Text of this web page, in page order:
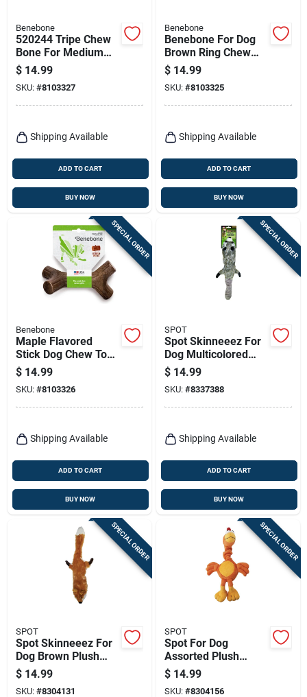
Benebone
520244 Tripe Chew
Bone For Medium
Dogs Up To 60
Pounds
$ 14.99
SKU: #8103327
Shipping Available
ADD TO CART
BUY NOW
Benebone
Benebone For Dog
Brown Ring Chew
Dog Toy Medium 1
Pk
$ 14.99
SKU: #8103325
Shipping Available
ADD TO CART
BUY NOW
SPECIAL ORDER
Benebone
Maple Flavored
Stick Dog Chew Toy,
Medium Size,
Durable Design
$ 14.99
SKU: #8103326
Shipping Available
ADD TO CART
BUY NOW
SPECIAL ORDER
SPOT
Spot Skinneeez For
Dog Multicolored
Plush Raccoon Dog
Toy Large 1 Pk
$ 14.99
SKU: #8337388
Shipping Available
ADD TO CART
BUY NOW
SPECIAL ORDER
SPOT
Spot Skinneeez For
Dog Brown Plush
Fox Dog Toy Large 1
Pk
$ 14.99
SKU: #8304131
SPECIAL ORDER
SPOT
Spot For Dog
Assorted Plush
Chirpies Dog Toy 1
Pk
$ 14.99
SKU: #8304156